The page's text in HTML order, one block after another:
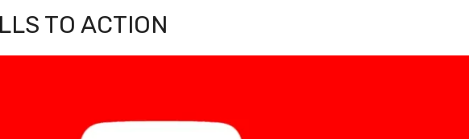
TO ACTION